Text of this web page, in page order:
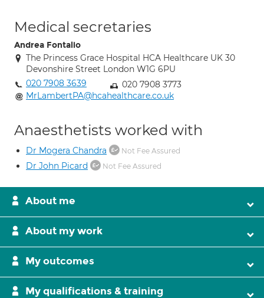
Medical secretaries
Andrea Fontalio
The Princess Grace Hospital HCA Healthcare UK 30
Devonshire Street London W1G 6PU
020 7908 3639
020 7908 3773
MrLambertPA@hcahealthcare.co.uk
Anaesthetists worked with
Dr Mogera Chandra Not Fee Assured
Dr John Picard Not Fee Assured
About me
About my work
My outcomes
My qualifications & training